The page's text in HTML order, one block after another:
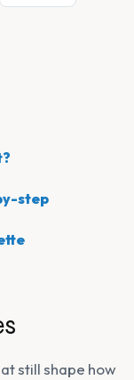
step
still shape how